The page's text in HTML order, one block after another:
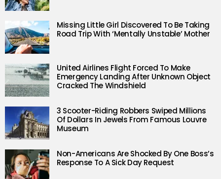
Missing Little Girl Discovered To Be Taking
Road Trip With ‘Mentally Unstable’ Mother
United Airlines Flight Forced To Make
Emergency Landing After Unknown Object
Cracked The Windshield
3 Scooter-Riding Robbers Swiped Millions
Of Dollars In Jewels From Famous Louvre
Museum
Non-Americans Are Shocked By One Boss’s
Response To A Sick Day Request